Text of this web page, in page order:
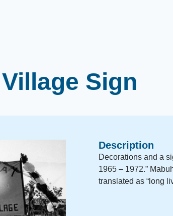
Sign
Description
Decorations and a
1965 – 1972.”
translated as “long